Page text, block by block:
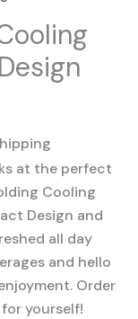
€
€
at the perfect
Cooling
Design and
all day
and hello
Order
yourself!